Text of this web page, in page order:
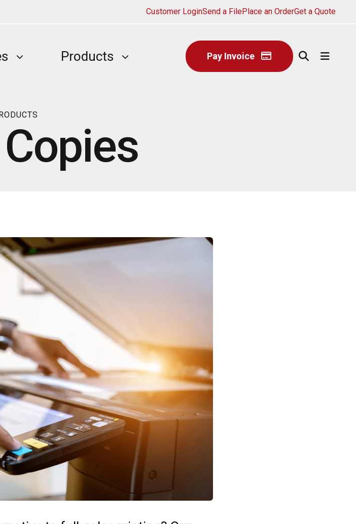
Customer LoginSend a FilePlace an OrderGet a Quote
Products Pay Invoice